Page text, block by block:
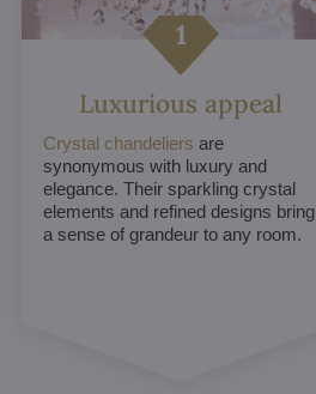
Luxurious appeal
Crystal chandeliers are
synonymous with luxury and
elegance. Their sparkling crystal
elements and refined designs bring
a sense of grandeur to any room.